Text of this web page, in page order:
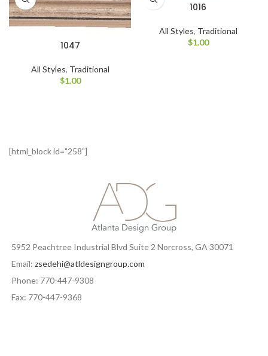
1047
All Styles, Traditional
$1.00
1016
All Styles, Traditional
$1.00
[html_block id="258"]
5952 Peachtree Industrial Blvd Suite 2 Norcross, GA 30071
Email: zsedehi@atldesigngroup.com
Phone: 770-447-9308
Fax: 770-447-9368